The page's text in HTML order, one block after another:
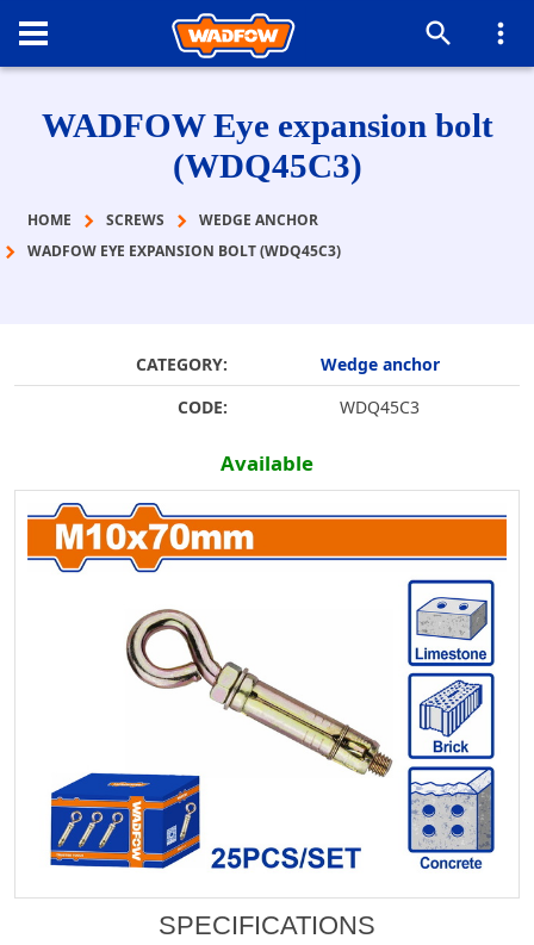
WADFOW Eye expansion bolt
(WDQ45C3)
HOME SCREWS
WEDGE ANCHOR
WADFOW EYE EXPANSION BOLT (WDQ45C3)
CATEGORY:
Wedge anchor
CODE:
WDQ45C3
Available
SPECIFICATIONS